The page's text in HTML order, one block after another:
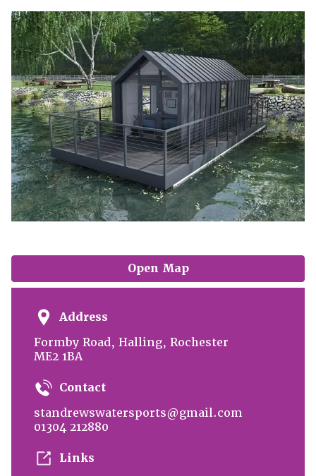
Open Map
Address
Formby Road, Halling, Rochester
ME2 1BA
Contact
standrewswatersports@gmail.com
01304 212880
Links